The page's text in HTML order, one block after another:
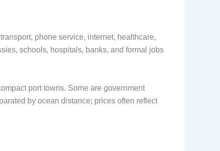
phone service, internet, healthcare,
schools, hospitals, banks, and formal jobs
port towns. Some are government
by ocean distance; prices often reflect